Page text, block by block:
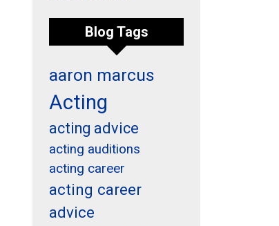
Blog Tags
aaron marcus
Acting
acting advice
acting auditions
acting career
acting career
advice